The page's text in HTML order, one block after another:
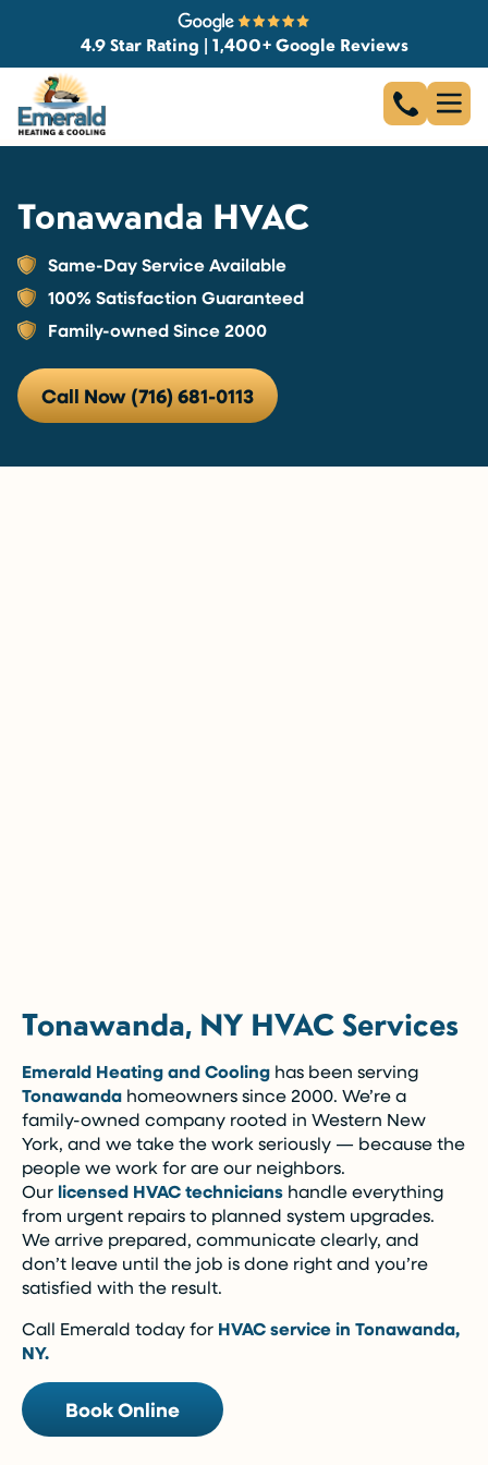
4.9 Star Rating | 1,400+ Google Reviews
Tonawanda HVAC
Same-Day Service Available
100% Satisfaction Guaranteed
Family-owned Since 2000
Call Now (716) 681-0113
Tonawanda, NY HVAC Services
Emerald Heating and Cooling has been serving
Tonawanda homeowners since 2000. We’re a
family-owned company rooted in Western New
York, and we take the work seriously — because the
people we work for are our neighbors.
Our licensed HVAC technicians handle everything
from urgent repairs to planned system upgrades.
We arrive prepared, communicate clearly, and
don’t leave until the job is done right and you’re
satisfied with the result.
Call Emerald today for HVAC service in Tonawanda,
NY.
Book Online